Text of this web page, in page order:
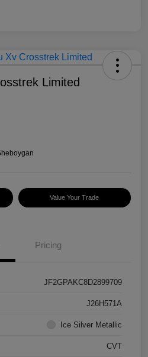
Limited
Value Your Trade
Pricing
JF2GPAKC8D2899709
J26H571A
Ice Silver Metallic
CVT